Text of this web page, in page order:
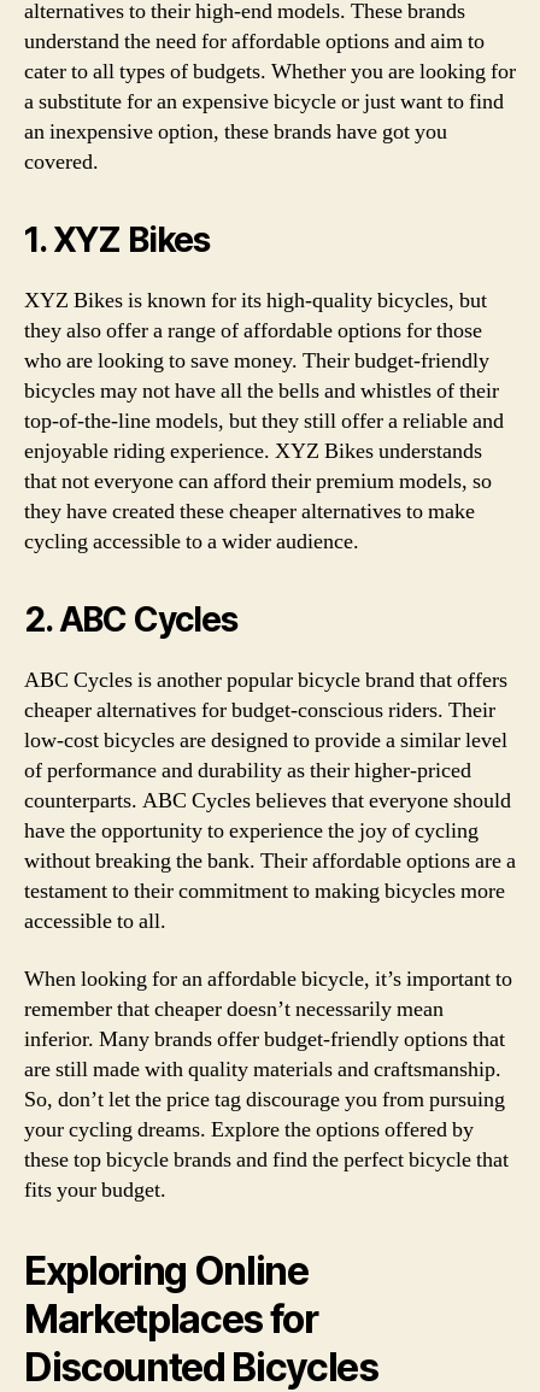
alternatives to their high-end models. These brands
understand the need for affordable options and aim to
cater to all types of budgets. Whether you are looking for
a substitute for an expensive bicycle or just want to find
an inexpensive option, these brands have got you
covered.
1. XYZ Bikes
XYZ Bikes is known for its high-quality bicycles, but
they also offer a range of affordable options for those
who are looking to save money. Their budget-friendly
bicycles may not have all the bells and whistles of their
top-of-the-line models, but they still offer a reliable and
enjoyable riding experience. XYZ Bikes understands
that not everyone can afford their premium models, so
they have created these cheaper alternatives to make
cycling accessible to a wider audience.
2. ABC Cycles
ABC Cycles is another popular bicycle brand that offers
cheaper alternatives for budget-conscious riders. Their
low-cost bicycles are designed to provide a similar level
of performance and durability as their higher-priced
counterparts. ABC Cycles believes that everyone should
have the opportunity to experience the joy of cycling
without breaking the bank. Their affordable options are a
testament to their commitment to making bicycles more
accessible to all.
When looking for an affordable bicycle, it’s important to
remember that cheaper doesn’t necessarily mean
inferior. Many brands offer budget-friendly options that
are still made with quality materials and craftsmanship.
So, don’t let the price tag discourage you from pursuing
your cycling dreams. Explore the options offered by
these top bicycle brands and find the perfect bicycle that
fits your budget.
Exploring Online
Marketplaces for
Discounted Bicycles